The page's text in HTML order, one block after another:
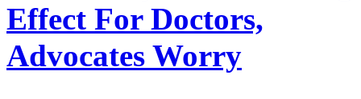
Effect For Doctors,
Advocates Worry